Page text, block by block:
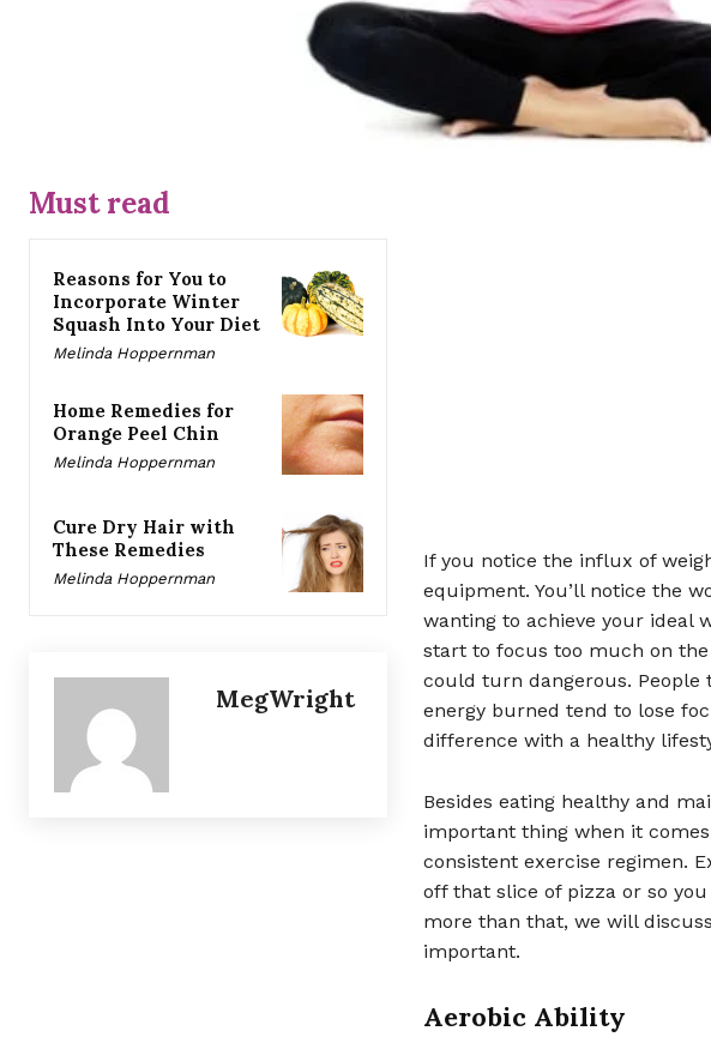
Must read
Reasons for You to
Incorporate Winter
Squash Into Your Diet
Melinda Hoppernman
Home Remedies for
Orange Peel Chin
Melinda Hoppernman
Cure Dry Hair with
These Remedies
Melinda Hoppernman
MegWright
If you notice the influx of
equipment. You’ll notice the
wanting to achieve your ideal
start to focus too much on
could turn dangerous.
energy burned tend to lose
difference with a healthy
Besides eating healthy and
important thing when it
consistent exercise regimen.
off that slice of pizza or so
more than that, we will
important.
Aerobic Ability